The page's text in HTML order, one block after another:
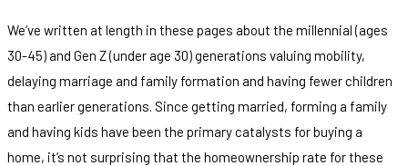
We’ve written at length in these pages about the millennial (ages
30-45) and Gen Z (under age 30) generations valuing mobility,
delaying marriage and family formation and having fewer children
than earlier generations. Since getting married, forming a family
and having kids have been the primary catalysts for buying a
home, it’s not surprising that the homeownership rate for these